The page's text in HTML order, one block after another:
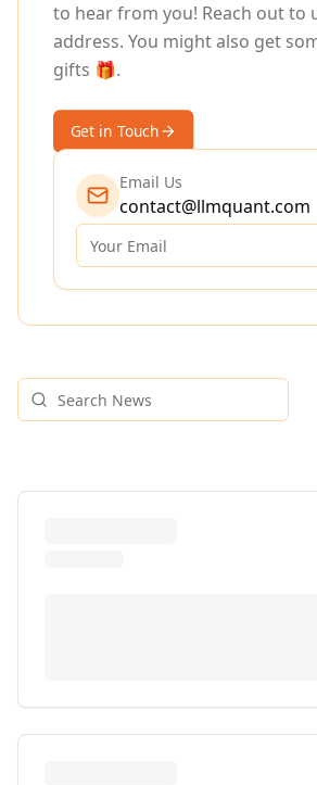
to hear from you! Reach out to
address. You might also get
gifts 🎁.
Get in Touch
Email Us
contact@llmquant.com